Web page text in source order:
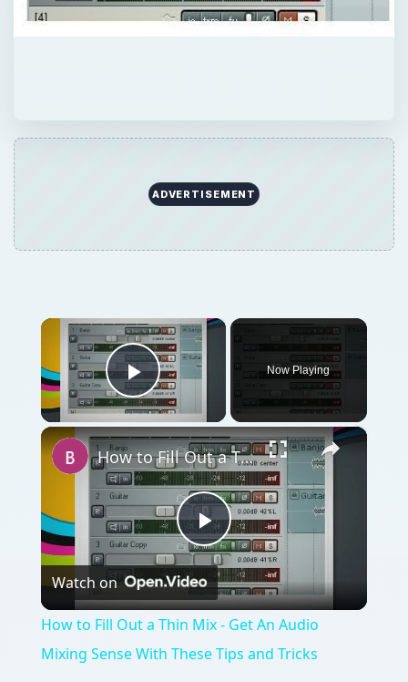
ADVERTISEMENT
×
Play Video
Now Playing
×
Play
Video
How to Fill Out a Thin Mix - Get An Audio Mixing Sense With These Tips and Tricks
Watch on
How to Fill Out a Thin Mix - Get An Audio
Mixing Sense With These Tips and Tricks